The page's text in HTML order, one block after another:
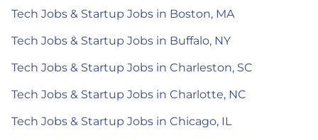
Tech Jobs & Startup Jobs in Boston, MA
Tech Jobs & Startup Jobs in Buffalo, NY
Tech Jobs & Startup Jobs in Charleston, SC
Tech Jobs & Startup Jobs in Charlotte, NC
Tech Jobs & Startup Jobs in Chicago, IL